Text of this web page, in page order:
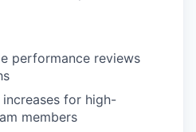
performance reviews
increases for high-
members